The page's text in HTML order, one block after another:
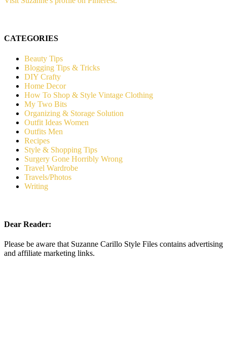
CATEGORIES
Beauty Tips
Blogging Tips & Tricks
DIY Crafty
Home Decor
How To Shop & Style Vintage Clothing
My Two Bits
Organizing & Storage Solution
Outfit Ideas Women
Outfits Men
Recipes
Style & Shopping Tips
Surgery Gone Horribly Wrong
Travel Wardrobe
Travels/Photos
Writing
Dear Reader:
Please be aware that Suzanne Carillo Style Files contains advertising
and affiliate marketing links.